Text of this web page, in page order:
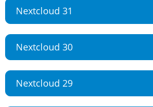
Nextcloud 31
Nextcloud 30
Nextcloud 29